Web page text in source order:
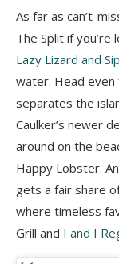
As far as can’t-
The Split if you’re
Lazy Lizard and
water. Head
separates the
Caulker’s newer
around on the
Happy Lobster.
gets a fair share
where timeless
Grill and I and I